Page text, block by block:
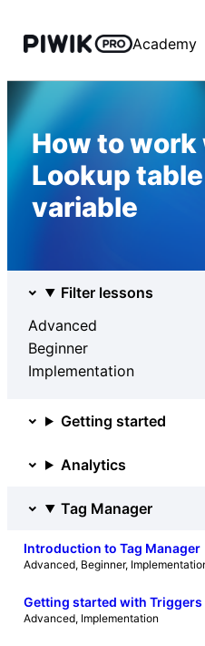
Academy
How to
Lookup table
variable
Filter lessons
Advanced
Beginner
Implementation
Getting started
Analytics
Tag Manager
Introduction to Tag Manager
Advanced, Beginner,
Getting started with Triggers
Advanced, Implementation